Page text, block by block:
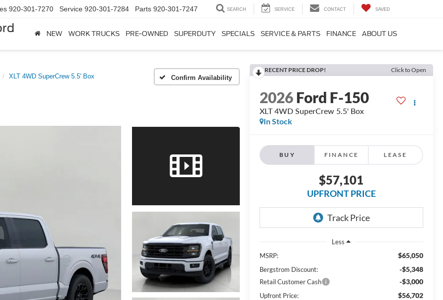
920-301-7270 Service 920-301-7284 Parts 920-301-7247 SEARCH SERVICE CONTACT SAVED
NEW WORK TRUCKS PRE-OWNED SUPERDUTY SPECIALS SERVICE & PARTS FINANCE ABOUT US
XLT 4WD SuperCrew 5.5' Box Confirm Availability
RECENT PRICE DROP! Click to Open
2026Ford F-150
XLT 4WD SuperCrew 5.5' Box
In Stock
BUY FINANCE LEASE
$57,101
UPFRONT PRICE
Less
MSRP:
$65,050
Bergstrom Discount: -$5,348
Retail Customer Cash -$3,000
Upfront Price: $56,702